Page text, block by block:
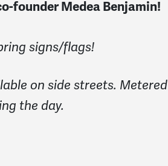
founder Medea Benjamin!
signs/flags!
on side streets. Metered
the day.